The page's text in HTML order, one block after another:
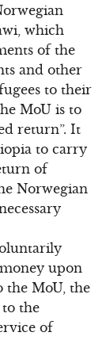
which
of the
and other
to their
MoU is to
return”. It
to carry
of
Norwegian
upon
the MoU, the
the
of